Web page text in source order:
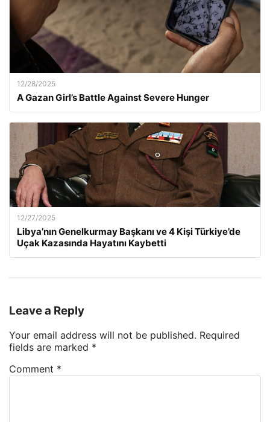
12/28/2025
A Gazan Girl’s Battle Against Severe Hunger
12/27/2025
Libya’nın Genelkurmay Başkanı ve 4 Kişi Türkiye’de
Uçak Kazasında Hayatını Kaybetti
Leave a Reply
Your email address will not be published. Required
fields are marked *
Comment *